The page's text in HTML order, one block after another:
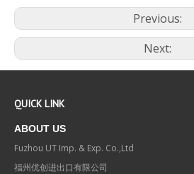
Previous:
Next:
QUICK LINK
ABOUT US
Fuzhou UT Imp. & Exp. Co.,Ltd
福州优创进出口有限公司